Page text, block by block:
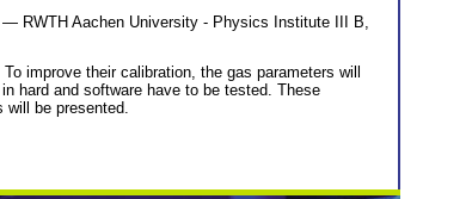
— RWTH Aachen University - Physics Institute III B,
improve their calibration, the gas parameters will
hard and software have to be tested. These
will be presented.